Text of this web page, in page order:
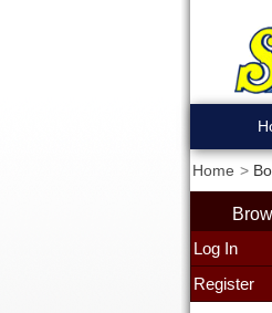
Home
Log In
Register